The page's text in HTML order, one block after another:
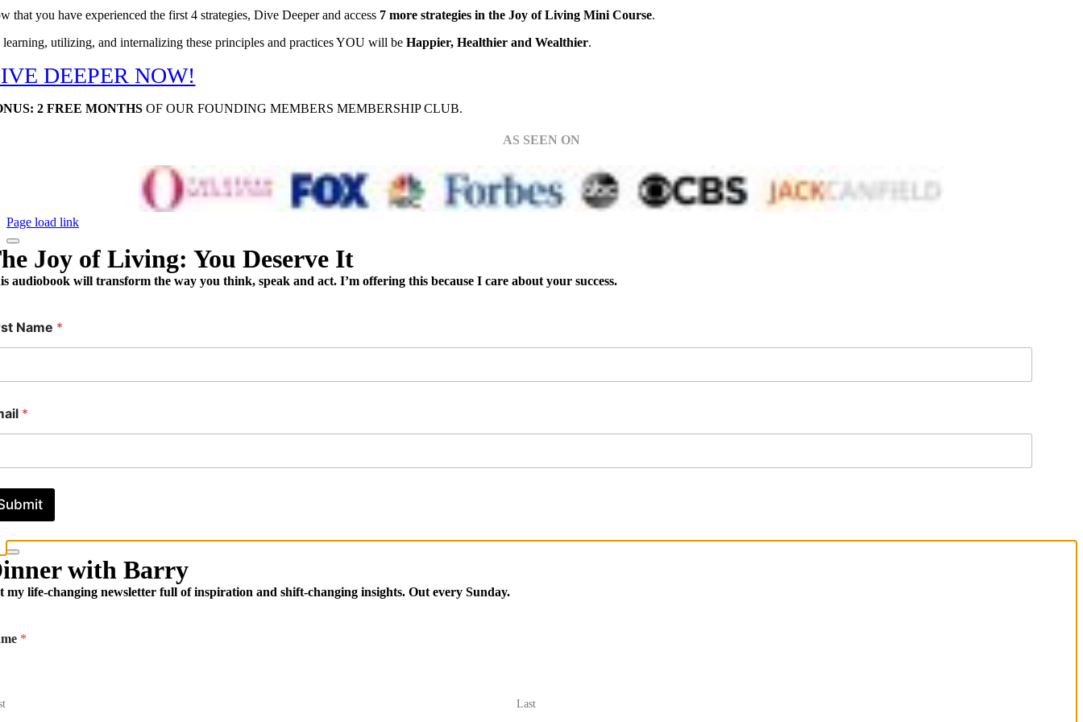
that you have experienced the first 4 strategies, Dive Deeper and access 7 more strategies in the Joy of Living Mini Course.
utilizing, and internalizing these principles and practices YOU will beHappier, Healthier and Wealthier.
DEEPER NOW!
2 FREE MONTHSOF OUR FOUNDING MEMBERS MEMBERSHIP CLUB.
AS SEEN ON
Page load link
Joy of Living: You Deserve It
audiobook will transform the way you think, speak and act. I’m offering this because I care about your success.
Name *
*
with Barry
my life-changing newsletter full of inspiration and shift-changing insights. Out every Sunday.
*
Last